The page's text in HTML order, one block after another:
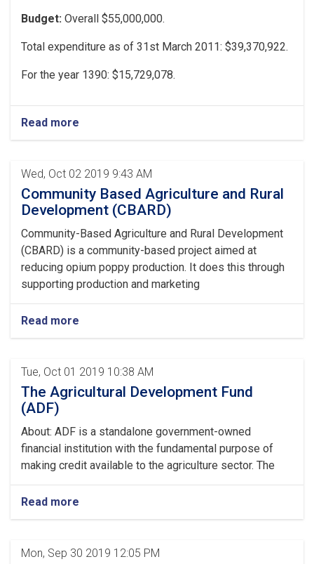
Budget: Overall $55,000,000.
Total expenditure as of 31st March 2011: $39,370,922.
For the year 1390: $15,729,078.
Read more
Wed, Oct 02 2019 9:43 AM
Community Based Agriculture and Rural
Development (CBARD)
Community-Based Agriculture and Rural Development
(CBARD) is a community-based project aimed at
reducing opium poppy production. It does this through
supporting production and marketing
Read more
Tue, Oct 01 2019 10:38 AM
The Agricultural Development Fund
(ADF)
About: ADF is a standalone government-owned
financial institution with the fundamental purpose of
making credit available to the agriculture sector. The
Read more
Mon, Sep 30 2019 12:05 PM